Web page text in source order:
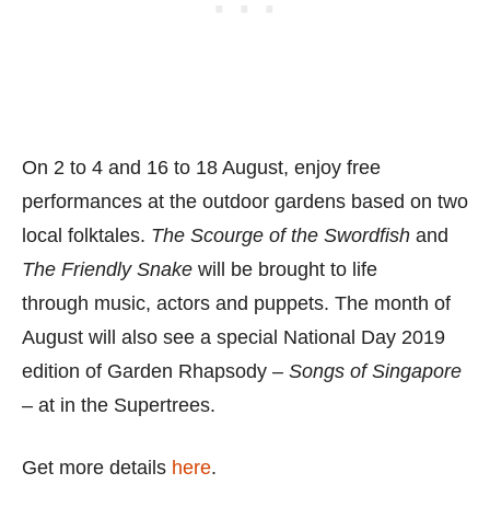
On 2 to 4 and 16 to 18 August, enjoy free
performances at the outdoor gardens based on two
local folktales. The Scourge of the Swordfish and
The Friendly Snake will be brought to life
through music, actors and puppets. The month of
August will also see a special National Day 2019
edition of Garden Rhapsody – Songs of Singapore
– at in the Supertrees.
Get more details here.